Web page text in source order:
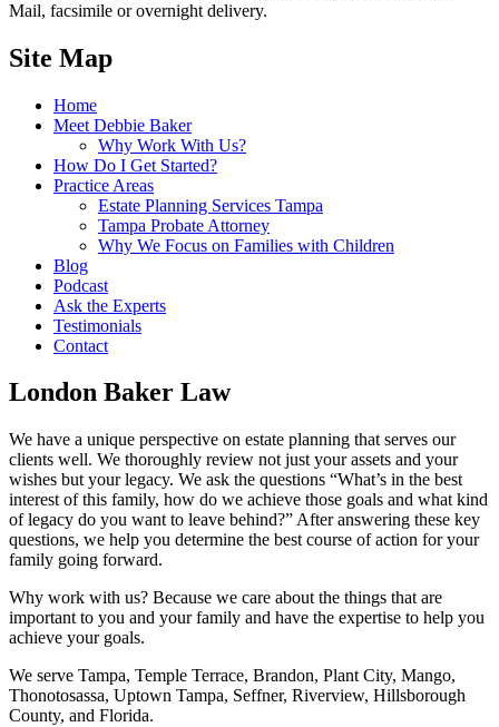
Mail, facsimile or overnight delivery.
Site Map
Home
Meet Debbie Baker
Why Work With Us?
How Do I Get Started?
Practice Areas
Estate Planning Services Tampa
Tampa Probate Attorney
Why We Focus on Families with Children
Blog
Podcast
Ask the Experts
Testimonials
Contact
London Baker Law
We have a unique perspective on estate planning that serves our
clients well. We thoroughly review not just your assets and your
wishes but your legacy. We ask the questions “What’s in the best
interest of this family, how do we achieve those goals and what kind
of legacy do you want to leave behind?” After answering these key
questions, we help you determine the best course of action for your
family going forward.
Why work with us? Because we care about the things that are
important to you and your family and have the expertise to help you
achieve your goals.
We serve Tampa, Temple Terrace, Brandon, Plant City, Mango,
Thonotosassa, Uptown Tampa, Seffner, Riverview, Hillsborough
County, and Florida.